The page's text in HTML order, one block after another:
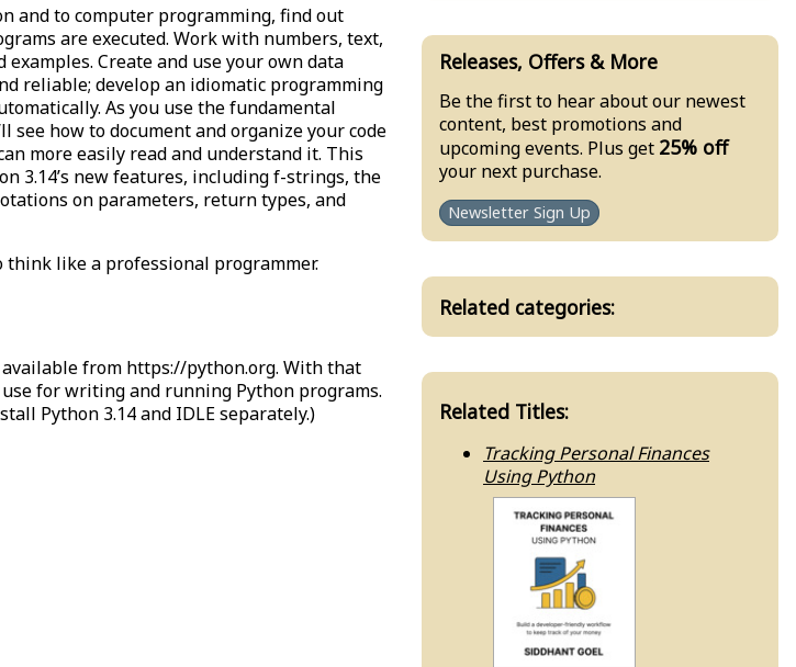
and to computer programming, find out
are executed. Work with numbers, text,
Create and use your own data
reliable; develop an idiomatic programming
As you use the fundamental
see how to document and organize your code
more easily read and understand it. This
3.14’s new features, including f-strings, the
on parameters, return types, and
like a professional programmer.
available from https://python.org. With that
for writing and running Python programs.
Python 3.14 and IDLE separately.)
Releases, Offers & More
Be the first to hear about our newest
content, best promotions and
upcoming events. Plus get 25% off
your next purchase.
Newsletter Sign Up
Related categories:
Related Titles:
Tracking Personal Finances
Using Python